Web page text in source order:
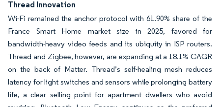
Thread Innovation
Wi-Fi remained the anchor protocol with 61.90% share of the
France Smart Home market size in 2025, favored for
bandwidth-heavy video feeds and its ubiquity in ISP routers.
Thread and Zigbee, however, are expanding at a 18.1% CAGR
on the back of Matter. Thread’s self-healing mesh reduces
latency for light switches and sensors while prolonging battery
life, a clear selling point for apartment dwellers who avoid